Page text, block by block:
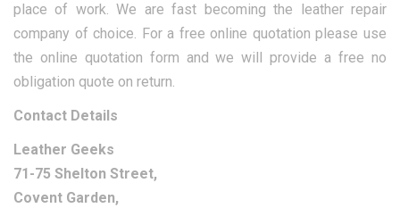
place of work. We are fast becoming the leather repair
company of choice. For a free online quotation please use
the online quotation form and we will provide a free no
obligation quote on return.
Contact Details
Leather Geeks
71-75 Shelton Street,
Covent Garden,